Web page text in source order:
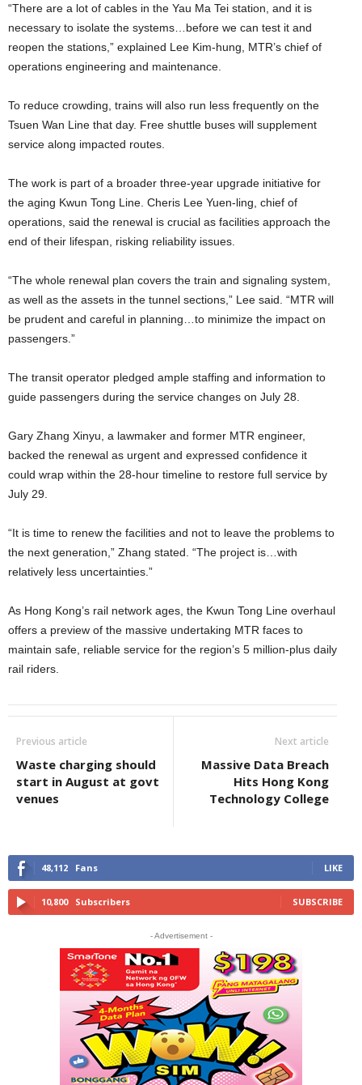
“There are a lot of cables in the Yau Ma Tei station, and it is
necessary to isolate the systems…before we can test it and
reopen the stations,” explained Lee Kim-hung, MTR’s chief of
operations engineering and maintenance.
To reduce crowding, trains will also run less frequently on the
Tsuen Wan Line that day. Free shuttle buses will supplement
service along impacted routes.
The work is part of a broader three-year upgrade initiative for
the aging Kwun Tong Line. Cheris Lee Yuen-ling, chief of
operations, said the renewal is crucial as facilities approach the
end of their lifespan, risking reliability issues.
“The whole renewal plan covers the train and signaling system,
as well as the assets in the tunnel sections,” Lee said. “MTR will
be prudent and careful in planning…to minimize the impact on
passengers.”
The transit operator pledged ample staffing and information to
guide passengers during the service changes on July 28.
Gary Zhang Xinyu, a lawmaker and former MTR engineer,
backed the renewal as urgent and expressed confidence it
could wrap within the 28-hour timeline to restore full service by
July 29.
“It is time to renew the facilities and not to leave the problems to
the next generation,” Zhang stated. “The project is…with
relatively less uncertainties.”
As Hong Kong’s rail network ages, the Kwun Tong Line overhaul
offers a preview of the massive undertaking MTR faces to
maintain safe, reliable service for the region’s 5 million-plus daily
rail riders.
Previous article
Waste charging should
start in August at govt
venues
Next article
Massive Data Breach
Hits Hong Kong
Technology College
48,112 Fans LIKE
10,800 Subscribers SUBSCRIBE
- Advertisement -